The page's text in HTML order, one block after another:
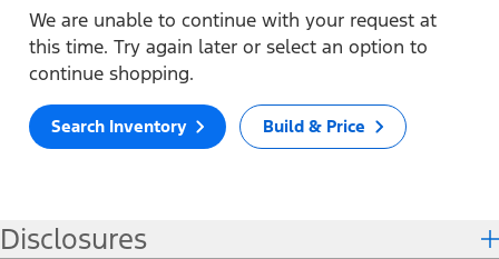
We are unable to continue with your request at
this time. Try again later or select an option to
continue shopping.
Search Inventory Build & Price
Disclosures